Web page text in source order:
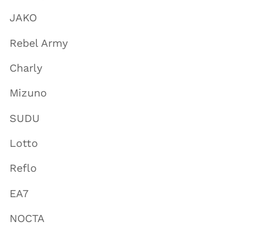
JAKO
Rebel Army
Charly
Mizuno
SUDU
Lotto
Reflo
EA7
NOCTA